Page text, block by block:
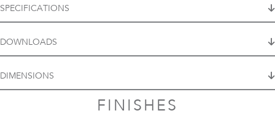
SPECIFICATIONS
DOWNLOADS
DIMENSIONS
FINISHES